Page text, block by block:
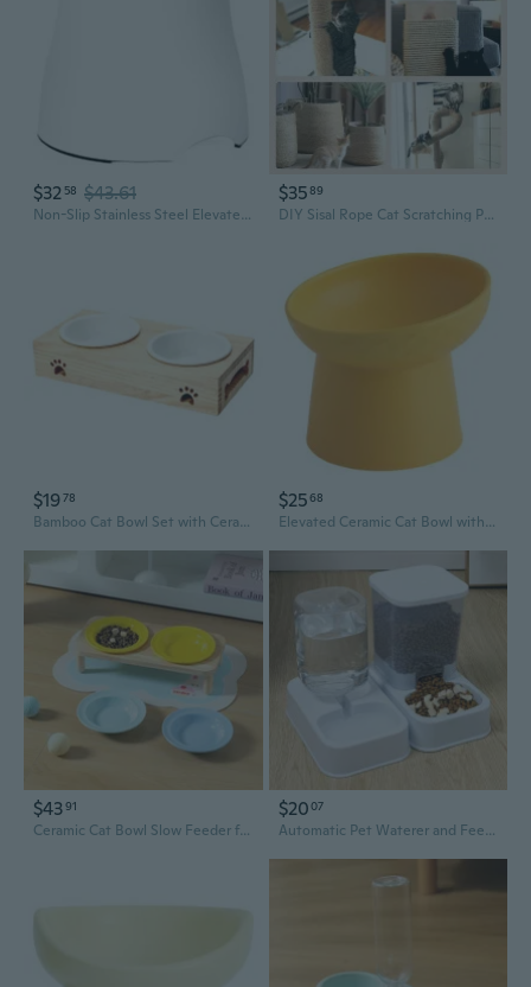
$32 58 $43.61
Non-Slip Stainless Steel Elevated Pet Bowl for Dogs and Cats – Durable Food and Water Dish
$3589
DIY Sisal Rope Cat Scratching Post with Toy and Bowl - Durable Claw Sharpener for Cats
$1978
Bamboo Cat Bowl Set with Ceramic Dish and Wooden Feeder Stand
$2568
Elevated Ceramic Cat Bowl with Non-Slip Base - Neck Relief Pet Food & Water Dish for Cats and Dogs
$4391
Ceramic Cat Bowl Slow Feeder for Cats and Dogs - Anti-Chin Acne Dish with Saucer Design
$2007
Automatic Pet Waterer and Feeder with Dual Bowls for Cats and Dogs